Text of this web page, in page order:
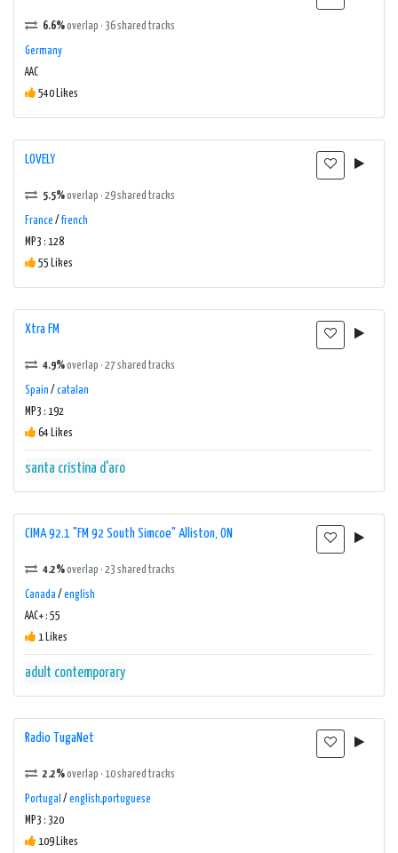
6.6%overlap · 36 shared tracks
Germany
AAC
540 Likes
LOVELY
5.5%overlap · 29 shared tracks
France /french
MP3 : 128
55 Likes
Xtra FM
4.9%overlap · 27 shared tracks
Spain / catalan
MP3 : 192
64 Likes
santa cristina d'aro
CIMA 92.1 "FM 92 South Simcoe" Alliston, ON
4.2%overlap · 23 shared tracks
Canada / english
AAC+ : 55
1 Likes
adult contemporary
Radio TugaNet
2.2%overlap · 10 shared tracks
Portugal / english,portuguese
MP3 : 320
109 Likes